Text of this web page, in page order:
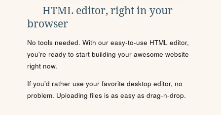
HTML editor, right in your
browser
No tools needed. With our easy-to-use HTML editor,
you're ready to start building your awesome website
right now.
If you'd rather use your favorite desktop editor, no
problem. Uploading files is as easy as drag-n-drop.